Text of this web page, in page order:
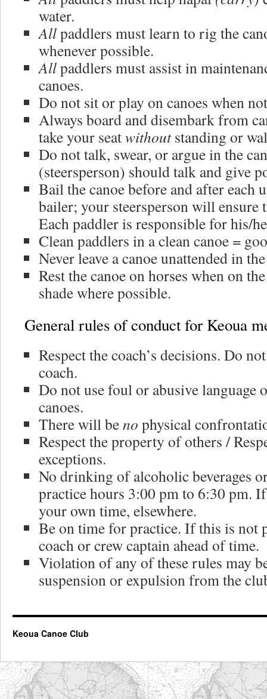
water.
Allpaddlers must learn to rig the
whenever possible.
Allpaddlers must assist in
canoes.
Do not sit or play on canoes when
Always board and disembark from
take your seatwithoutstanding or
Do not talk, swear, or argue in the
(steersperson) should talk and give
Bail the canoe before and after each
bailer; your steersperson will ensure
Each paddler is responsible for his/
Clean paddlers in a clean canoe =
Never leave a canoe unattended in
Rest the canoe on horses when on
shade where possible.
General rules of conduct for Keoua
Respect the coach’s decisions. Do
coach.
Do not use foul or abusive language
canoes.
There will beno physical
Respect the property of others /
exceptions.
No drinking of alcoholic beverages
practice hours 3:00 pm to 6:30 pm.
your own time, elsewhere.
Be on time for practice. If this is not
coach or crew captain ahead of time.
Violation of any of these rules may
suspension or expulsion from the
Keoua Canoe Club